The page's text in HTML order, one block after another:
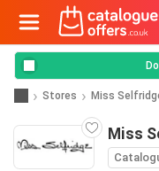
Stores Miss
Miss